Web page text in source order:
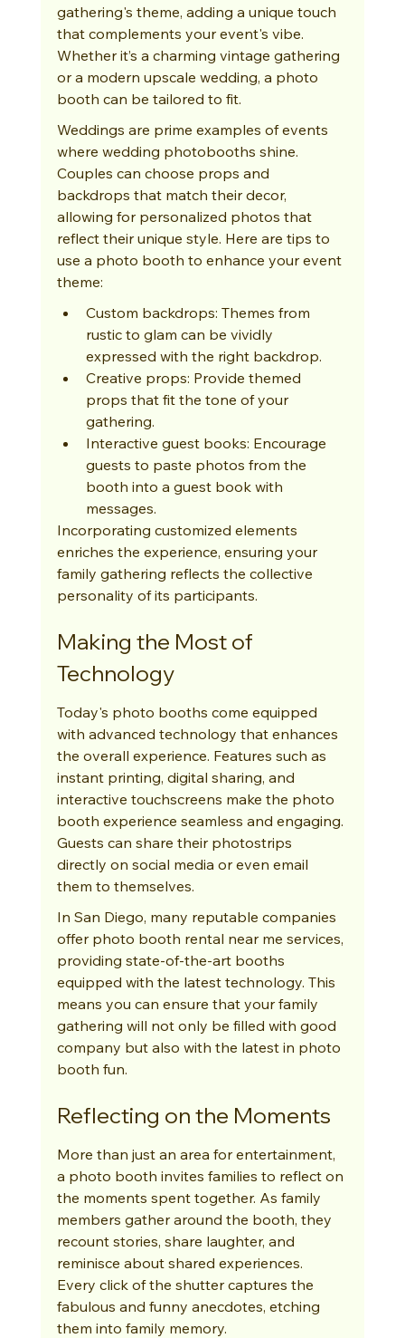
gathering's theme, adding a unique touch
that complements your event's vibe.
Whether it’s a charming vintage gathering
or a modern upscale wedding, a photo
booth can be tailored to fit.
Weddings are prime examples of events
where wedding photobooths shine.
Couples can choose props and
backdrops that match their decor,
allowing for personalized photos that
reflect their unique style. Here are tips to
use a photo booth to enhance your event
theme:
Custom backdrops: Themes from
rustic to glam can be vividly
expressed with the right backdrop.
Creative props: Provide themed
props that fit the tone of your
gathering.
Interactive guest books: Encourage
guests to paste photos from the
booth into a guest book with
messages.
Incorporating customized elements
enriches the experience, ensuring your
family gathering reflects the collective
personality of its participants.
Making the Most of
Technology
Today's photo booths come equipped
with advanced technology that enhances
the overall experience. Features such as
instant printing, digital sharing, and
interactive touchscreens make the photo
booth experience seamless and engaging.
Guests can share their photostrips
directly on social media or even email
them to themselves.
In San Diego, many reputable companies
offer photo booth rental near me services,
providing state-of-the-art booths
equipped with the latest technology. This
means you can ensure that your family
gathering will not only be filled with good
company but also with the latest in photo
booth fun.
Reflecting on the Moments
More than just an area for entertainment,
a photo booth invites families to reflect on
the moments spent together. As family
members gather around the booth, they
recount stories, share laughter, and
reminisce about shared experiences.
Every click of the shutter captures the
fabulous and funny anecdotes, etching
them into family memory.